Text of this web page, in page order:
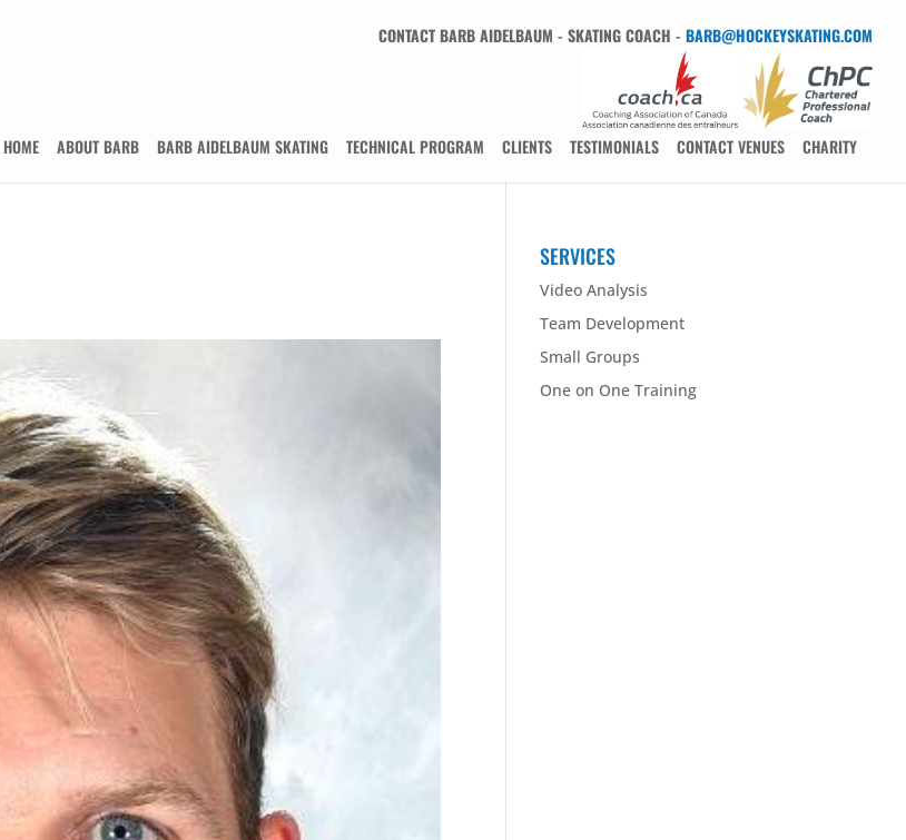
CONTACT BARB AIDELBAUM - SKATING COACH - BARB@HOCKEYSKATING.COM
HOME ABOUT BARB BARB AIDELBAUM SKATING TECHNICAL PROGRAM CLIENTS TESTIMONIALS CONTACT VENUES CHARITY
SERVICES
Video Analysis
Team Development
Small Groups
One on One Training